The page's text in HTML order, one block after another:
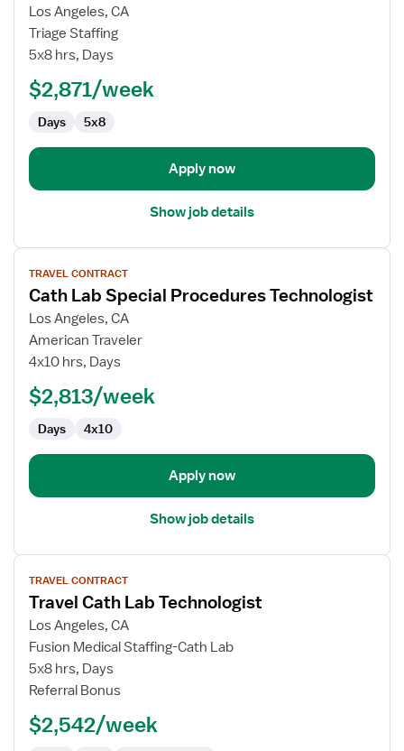
for
Travel
Cath
Technologist
Los Angeles, CA
Triage Staffing
5x8 hrs, Days
$2,871/week
Days 5x8
Apply now
Show job details
View
job
details
for
Cath
Lab
Procedures
TRAVEL CONTRACT
Cath Lab Special Procedures Technologist
Los Angeles, CA
American Traveler
4x10 hrs, Days
$2,813/week
Days 4x10
Apply now
Show job details
View
job
details
for
Travel
Cath
Lab
TRAVEL CONTRACT
Travel Cath Lab Technologist
Los Angeles, CA
Fusion Medical Staffing-Cath Lab
5x8 hrs, Days
Referral Bonus
$2,542/week